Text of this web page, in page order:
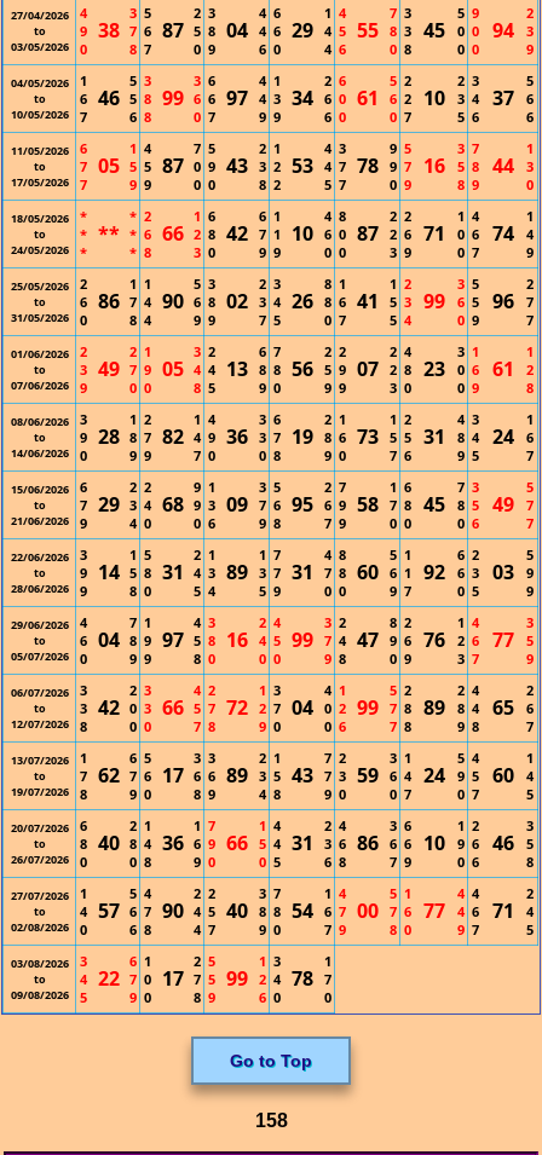
27/04/2026
to
03/05/2026
4
9
0
38
3
7
8
5
6
7
87
2
5
0
3
8
9
04
4
4
6
6
6
0
29
1
4
4
4
5
6
55
7
8
0
3
3
8
45
5
0
0
9
0
0
94
2
3
9
04/05/2026
to
10/05/2026
1
6
7
46
5
5
6
3
8
8
99
3
6
0
6
6
7
97
4
4
9
1
3
9
34
2
6
6
6
0
0
61
5
6
0
2
2
7
10
2
3
5
3
4
6
37
5
6
6
11/05/2026
to
17/05/2026
6
7
7
05
1
5
9
4
5
9
87
7
0
0
5
9
0
43
2
3
8
1
2
2
53
4
4
5
3
7
7
78
9
9
0
5
7
9
16
3
5
8
7
8
9
44
1
3
0
18/05/2026
to
24/05/2026
*
*
*
**
*
*
*
2
6
8
66
1
2
3
6
8
0
42
6
7
9
1
1
9
10
4
6
0
8
0
0
87
2
2
3
2
6
9
71
1
0
0
4
6
7
74
1
4
9
25/05/2026
to
31/05/2026
2
6
0
86
1
7
8
1
4
4
90
5
6
9
3
8
9
02
2
3
7
3
4
5
26
8
8
0
1
6
7
41
1
5
5
2
3
4
99
3
6
0
5
5
9
96
2
7
7
01/06/2026
to
07/06/2026
2
3
9
49
2
7
0
1
9
0
05
3
4
8
2
4
5
13
6
8
9
7
8
0
56
2
5
9
2
9
9
07
2
2
3
4
8
0
23
3
0
0
1
6
9
61
1
2
8
08/06/2026
to
14/06/2026
3
9
0
28
1
8
9
2
7
9
82
1
4
7
4
9
0
36
3
3
0
6
7
8
19
2
8
9
1
6
0
73
1
5
7
2
5
6
31
4
8
9
3
4
5
24
1
6
7
15/06/2026
to
21/06/2026
6
7
9
29
2
3
4
2
4
0
68
9
9
0
1
3
6
09
3
7
9
5
6
8
95
2
6
7
7
9
9
58
1
7
0
6
8
0
45
7
8
0
3
5
6
49
5
7
7
22/06/2026
to
28/06/2026
3
9
9
14
1
5
8
5
8
0
31
2
4
5
1
3
4
89
1
3
5
7
7
9
31
4
7
0
8
8
0
60
5
6
9
1
1
7
92
6
6
0
2
3
5
03
5
9
9
29/06/2026
to
05/07/2026
4
6
0
04
7
8
9
1
9
9
97
4
5
8
3
8
0
16
2
4
0
4
5
0
99
3
7
9
2
4
8
47
8
9
0
2
6
9
76
1
2
3
4
6
7
77
3
5
9
06/07/2026
to
12/07/2026
3
3
8
42
2
0
0
3
3
0
66
4
5
7
2
7
8
72
1
2
9
3
7
0
04
4
0
0
1
2
6
99
5
7
7
2
8
8
89
2
8
9
4
4
8
65
2
6
7
13/07/2026
to
19/07/2026
1
7
8
62
6
7
9
5
6
0
17
3
6
8
3
6
9
89
2
3
4
1
5
8
43
7
7
9
2
3
0
59
3
6
0
1
4
7
24
5
9
0
4
5
7
60
1
4
5
20/07/2026
to
26/07/2026
6
8
0
40
2
8
0
1
4
8
36
1
6
9
7
9
0
66
1
5
0
4
4
5
31
2
3
6
4
6
8
86
3
6
7
6
6
9
10
1
9
0
2
6
6
46
3
5
8
27/07/2026
to
02/08/2026
1
4
0
57
5
6
6
4
7
8
90
2
4
4
2
5
7
40
3
8
9
7
8
0
54
1
6
7
4
7
9
00
5
7
8
1
6
0
77
4
4
9
4
6
7
71
2
4
5
03/08/2026
to
09/08/2026
3
4
5
22
6
7
9
1
0
0
17
2
7
8
5
5
9
99
1
2
6
3
4
0
78
1
7
0
Go to Top
158